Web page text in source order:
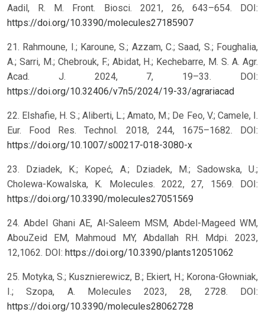
Aadil, R. M. Front. Biosci. 2021, 26, 643–654. DOI:
https://doi.org/10.3390/molecules27185907
21. Rahmoune, I.; Karoune, S.; Azzam, C.; Saad, S.; Foughalia,
A.; Sarri, M.; Chebrouk, F.; Abidat, H.; Kechebarre, M. S. A. Agr.
Acad. J. 2024, 7, 19–33. DOI:
https://doi.org/10.32406/v7n5/2024/19-33/agrariacad
22. Elshafie, H. S.; Aliberti, L.; Amato, M.; De Feo, V.; Camele, I.
Eur. Food Res. Technol. 2018, 244, 1675–1682. DOI:
https://doi.org/10.1007/s00217-018-3080-x
23. Dziadek, K.; Kopeć, A.; Dziadek, M.; Sadowska, U.;
Cholewa-Kowalska, K. Molecules. 2022, 27, 1569. DOI:
https://doi.org/10.3390/molecules27051569
24. Abdel Ghani AE, Al-Saleem MSM, Abdel-Mageed WM,
AbouZeid EM, Mahmoud MY, Abdallah RH. Mdpi. 2023,
12,1062. DOI: https://doi.org/10.3390/plants12051062
25. Motyka, S.; Kusznierewicz, B.; Ekiert, H.; Korona-Głowniak,
I.; Szopa, A. Molecules 2023, 28, 2728. DOI:
https://doi.org/10.3390/molecules28062728